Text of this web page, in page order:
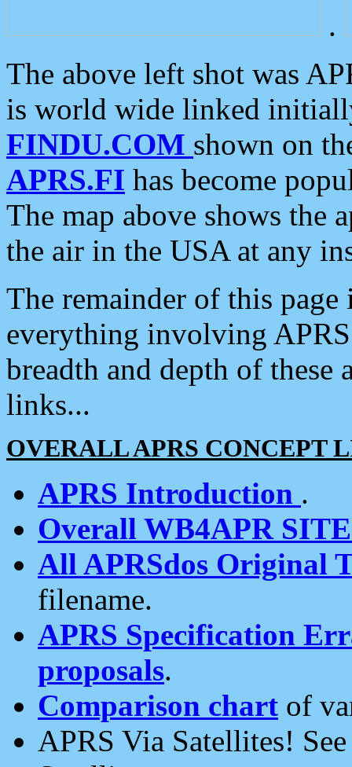
.
The above left shot was
is world wide linked
FINDU.COM shown on
APRS.FI has become
The map above shows the
the air in the USA at any
The remainder of this
everything involving
breadth and depth of
links...
OVERALL APRS CONCEPT
APRS Introduction .
Overall WB4APR
All APRSdos Original
filename.
APRS Specification
proposals.
Comparison chart of
APRS Via Satellites!